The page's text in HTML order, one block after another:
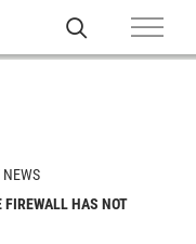
NEWS
FIREWALL HAS NOT